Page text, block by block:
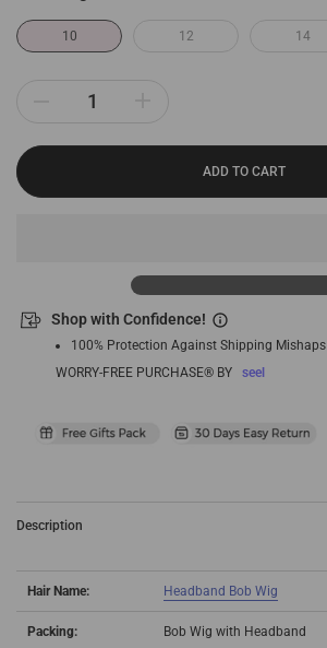
10 12 14
ADD TO CART
Shop with Confidence!
100% Protection Against Shipping Mishaps
WORRY-FREE PURCHASE® BY
seel
Description
Hair Name: Headband Bob Wig
Packing: Bob Wig with Headband